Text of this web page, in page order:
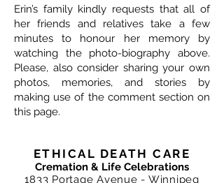
Erin’s family kindly requests that all of
her friends and relatives take a few
minutes to honour her memory by
watching the photo-biography above.
Please, also consider sharing your own
photos, memories, and stories by
making use of the comment section on
this page.
ETHICAL DEATH CARE
Cremation & Life Celebrations
1833 Portage Avenue - Winnipeg